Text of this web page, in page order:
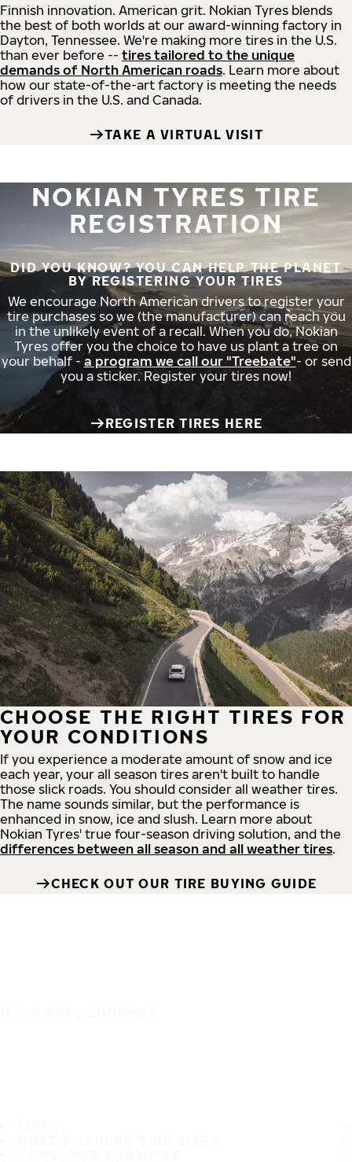
Finnish innovation. American grit. Nokian Tyres blends
the best of both worlds at our award-winning factory in
Dayton, Tennessee. We're making more tires in the U.S.
than ever before -- tires tailored to the unique
demands of North American roads. Learn more about
how our state-of-the-art factory is meeting the needs
of drivers in the U.S. and Canada.
TAKE A VIRTUAL VISIT
NOKIAN TYRES TIRE
REGISTRATION
DID YOU KNOW? YOU CAN HELP THE PLANET
BY REGISTERING YOUR TIRES
We encourage North American drivers to register your
tire purchases so we (the manufacturer) can reach you
in the unlikely event of a recall. When you do, Nokian
Tyres offer you the choice to have us plant a tree on
your behalf - a program we call our "Treebate"- or send
you a sticker. Register your tires now!
REGISTER TIRES HERE
CHOOSE THE RIGHT TIRES FOR
YOUR CONDITIONS
If you experience a moderate amount of snow and ice
each year, your all season tires aren't built to handle
those slick roads. You should consider all weather tires.
The name sounds similar, but the performance is
enhanced in snow, ice and slush. Learn more about
Nokian Tyres' true four-season driving solution, and the
differences between all season and all weather tires.
CHECK OUT OUR TIRE BUYING GUIDE